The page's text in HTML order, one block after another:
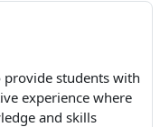
students with
experience where
and skills